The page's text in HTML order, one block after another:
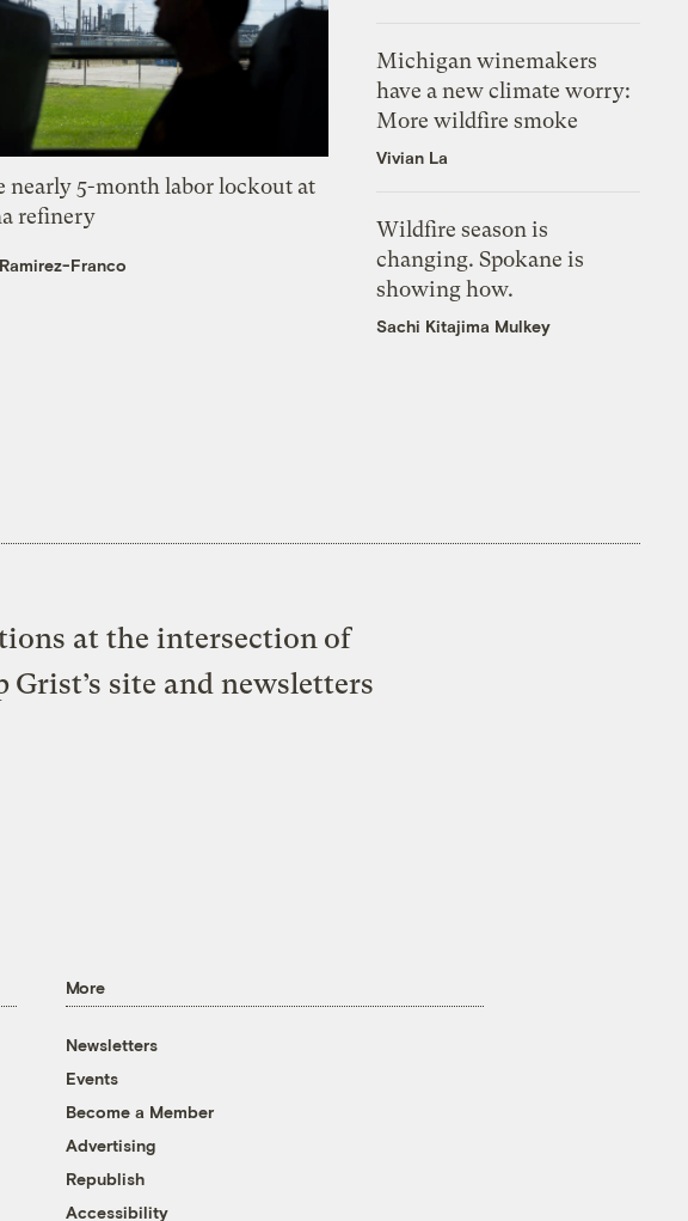
nearly 5-month labor lockout at
refinery
Franco
Michigan winemakers
have a new climate worry:
More wildfire smoke
Vivian La
Wildfire season is
changing. Spokane is
showing how.
Sachi Kitajima Mulkey
at the intersection of
site and newsletters
More
Newsletters
Events
Become a Member
Advertising
Republish
Accessibility